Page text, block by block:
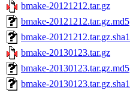
bmake-20121212.tar.gz
bmake-20121212.tar.gz.md5
bmake-20121212.tar.gz.sha1
bmake-20130123.tar.gz
bmake-20130123.tar.gz.md5
bmake-20130123.tar.gz.sha1